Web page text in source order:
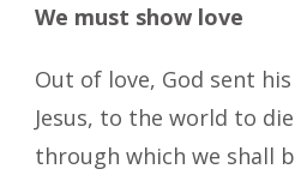
We must show love
Out of love, God sent
Jesus, to the world to
through which we shall